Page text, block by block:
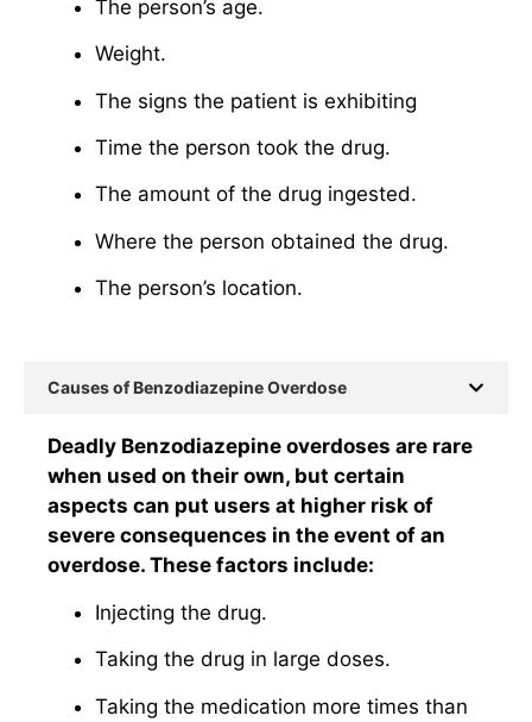
The person’s age.
Weight.
The signs the patient is exhibiting
Time the person took the drug.
The amount of the drug ingested.
Where the person obtained the drug.
The person’s location.
Causes of Benzodiazepine Overdose
Deadly Benzodiazepine overdoses are rare
when used on their own, but certain
aspects can put users at higher risk of
severe consequences in the event of an
overdose. These factors include:
Injecting the drug.
Taking the drug in large doses.
Taking the medication more times than